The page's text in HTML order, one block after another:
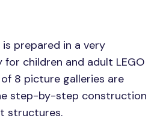
prepared in a very
children and adult LEGO
8 picture galleries are
step-by-step construction
structures.